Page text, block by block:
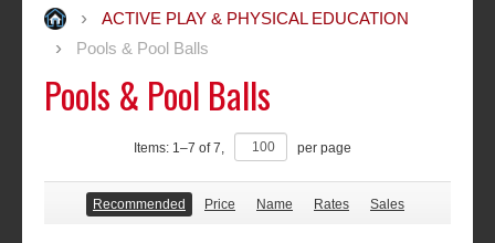
ACTIVE PLAY & PHYSICAL EDUCATION
Pools & Pool Balls
Pools & Pool Balls
Items: 1–7 of7, per page
Recommended Price Name Rates Sales